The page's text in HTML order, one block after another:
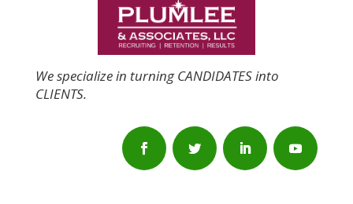
We specialize in turning CANDIDATES into
CLIENTS.